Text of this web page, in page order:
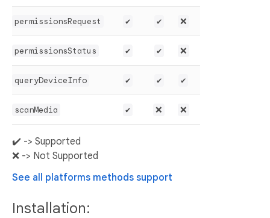
permissionsRequest ✔️ ✔️ ❌
permissionsStatus ✔️ ✔️ ❌
queryDeviceInfo ✔️ ✔️ ✔️
scanMedia ✔️ ❌ ❌
✔️ -> Supported
❌ -> Not Supported
See all platforms methods support
Installation: